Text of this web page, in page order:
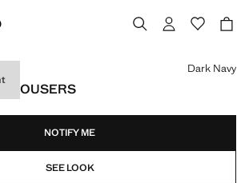
TROUSERS
]
Dark Navy
NOTIFY ME
SEE LOOK